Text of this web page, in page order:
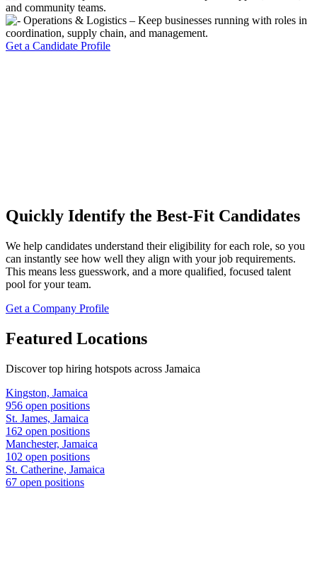
and community teams.
Operations & Logistics – Keep businesses running with roles in
coordination, supply chain, and management.
Get a Candidate Profile
Quickly Identify the Best-Fit Candidates
We help candidates understand their eligibility for each role, so you
can instantly see how well they align with your job requirements.
This means less guesswork, and a more qualified, focused talent
pool for your team.
Get a Company Profile
Featured Locations
Discover top hiring hotspots across Jamaica
Kingston, Jamaica
956 open positions
St. James, Jamaica
162 open positions
Manchester, Jamaica
102 open positions
St. Catherine, Jamaica
67 open positions